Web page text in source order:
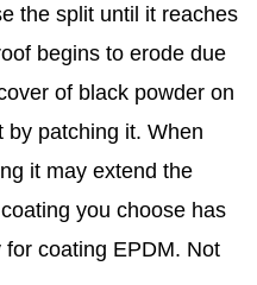
the split until it reaches
begins to erode due
of black powder on
by patching it. When
it may extend the
you choose has
coating EPDM. Not